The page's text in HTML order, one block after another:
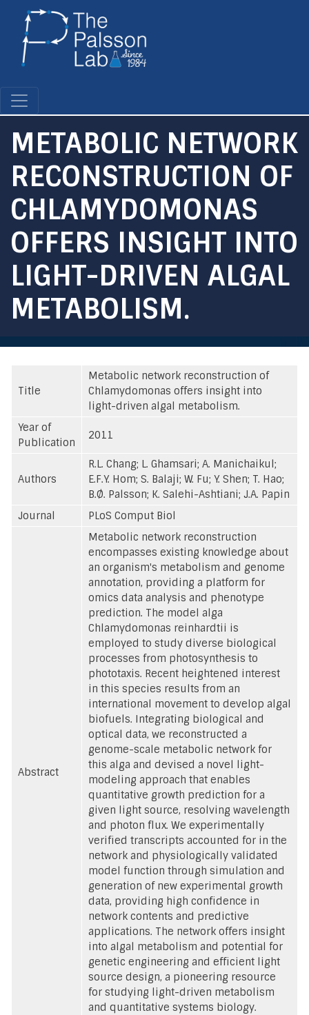
METABOLIC NETWORK
RECONSTRUCTION OF
CHLAMYDOMONAS
OFFERS INSIGHT INTO
LIGHT-DRIVEN ALGAL
METABOLISM.
Title
Metabolic network reconstruction of
Chlamydomonas offers insight into
light-driven algal metabolism.
Year of
Publication
2011
Authors
R.L. Chang; L. Ghamsari; A. Manichaikul;
E.F.Y. Hom; S. Balaji; W. Fu; Y. Shen; T. Hao;
B.Ø. Palsson; K. Salehi-Ashtiani; J.A. Papin
Journal
PLoS Comput Biol
Abstract
Metabolic network reconstruction
encompasses existing knowledge about
an organism's metabolism and genome
annotation, providing a platform for
omics data analysis and phenotype
prediction. The model alga
Chlamydomonas reinhardtii is
employed to study diverse biological
processes from photosynthesis to
phototaxis. Recent heightened interest
in this species results from an
international movement to develop algal
biofuels. Integrating biological and
optical data, we reconstructed a
genome-scale metabolic network for
this alga and devised a novel light-
modeling approach that enables
quantitative growth prediction for a
given light source, resolving wavelength
and photon flux. We experimentally
verified transcripts accounted for in the
network and physiologically validated
model function through simulation and
generation of new experimental growth
data, providing high confidence in
network contents and predictive
applications. The network offers insight
into algal metabolism and potential for
genetic engineering and efficient light
source design, a pioneering resource
for studying light-driven metabolism
and quantitative systems biology.